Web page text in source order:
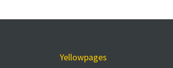
Yellowpages